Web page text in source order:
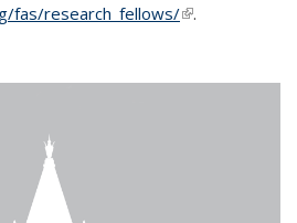
fas/research_fellows/(link is
.